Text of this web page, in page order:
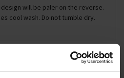
will be paler on the reverse.
cool wash. Do not tumble dry.